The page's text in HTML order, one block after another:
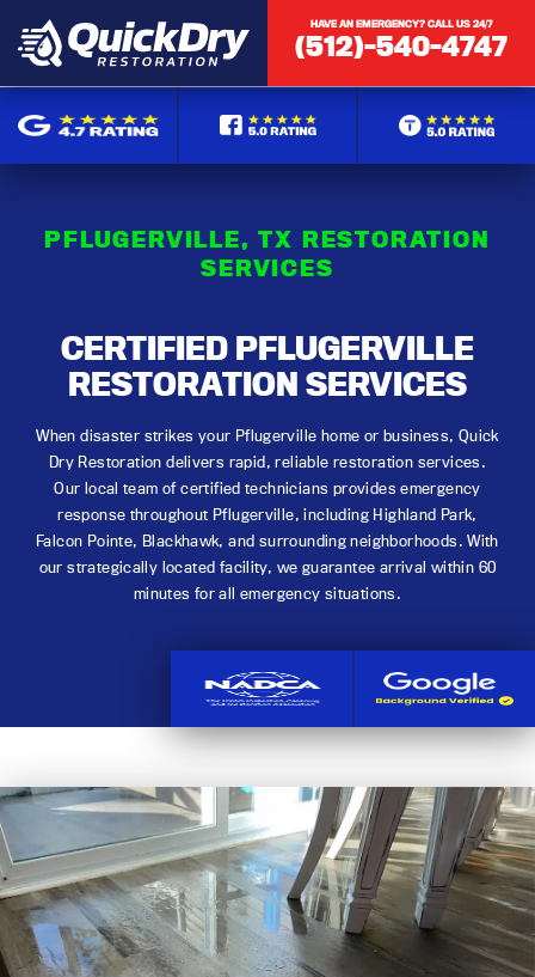
HAVE AN EMERGENCY? CALL US 24/7
(512)-540-4747
PFLUGERVILLE, TX RESTORATION
SERVICES
CERTIFIED PFLUGERVILLE
RESTORATION SERVICES
When disaster strikes your Pflugerville home or business, Quick
Dry Restoration delivers rapid, reliable restoration services.
Our local team of certified technicians provides emergency
response throughout Pflugerville, including Highland Park,
Falcon Pointe, Blackhawk, and surrounding neighborhoods. With
our strategically located facility, we guarantee arrival within 60
minutes for all emergency situations.